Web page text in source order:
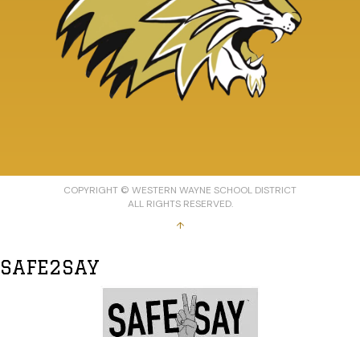
COPYRIGHT © WESTERN WAYNE SCHOOL DISTRICT
ALL RIGHTS RESERVED.
↑
SAFE2SAY